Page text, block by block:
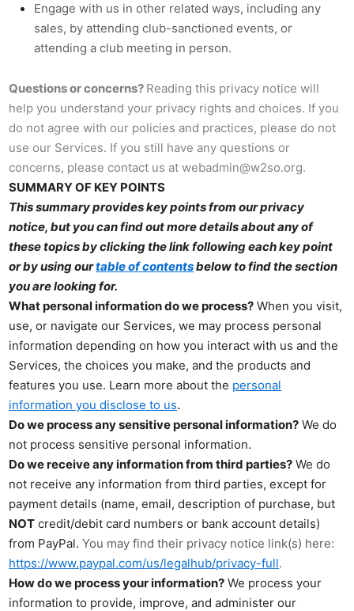
Engage with us in other related ways, including any
sales, by attending club-sanctioned events, or
attending a club meeting in person.
Questions or concerns? Reading this privacy notice will
help you understand your privacy rights and choices. If you
do not agree with our policies and practices, please do not
use our Services. If you still have any questions or
concerns, please contact us at webadmin@w2so.org.
SUMMARY OF KEY POINTS
This summary provides key points from our privacy
notice, but you can find out more details about any of
these topics by clicking the link following each key point
or by using ourtable of contentsbelow to find the section
you are looking for.
What personal information do we process? When you visit,
use, or navigate our Services, we may process personal
information depending on how you interact with us and the
Services, the choices you make, and the products and
features you use. Learn more about the personal
information you disclose to us.
Do we process any sensitive personal information? We do
not process sensitive personal information.
Do we receive any information from third parties? We do
not receive any information from third parties, except for
payment details (name, email, description of purchase, but
NOT credit/debit card numbers or bank account details)
from PayPal.You may find their privacy notice link(s) here:
https://www.paypal.com/us/legalhub/privacy-full.
How do we process your information? We process your
information to provide, improve, and administer our